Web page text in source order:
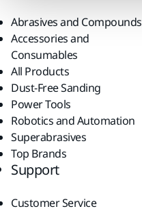
Abrasives and Compounds
Accessories and
Consumables
All Products
Dust-Free Sanding
Power Tools
Robotics and Automation
Superabrasives
Top Brands
Support
Customer Service